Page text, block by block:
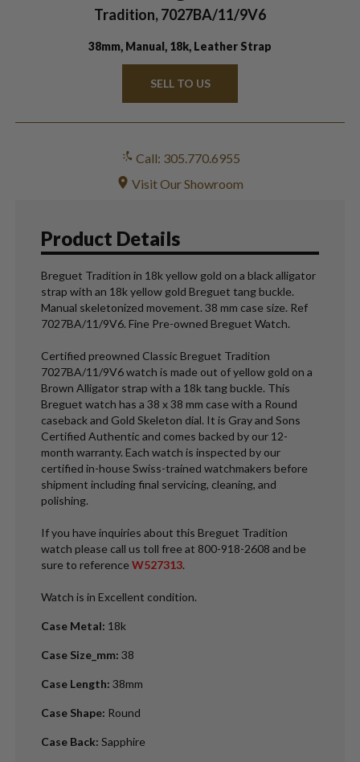
Tradition, 7027BA/11/9V6
38mm, Manual, 18k, Leather Strap
SELL TO US
Call: 305.770.6955
Visit Our Showroom
Product Details
Breguet Tradition in 18k yellow gold on a black alligator
strap with an 18k yellow gold Breguet tang buckle.
Manual skeletonized movement. 38 mm case size. Ref
7027BA/11/9V6. Fine Pre-owned Breguet Watch.
Certified preowned Classic Breguet Tradition
7027BA/11/9V6 watch is made out of yellow gold on a
Brown Alligator strap with a 18k tang buckle. This
Breguet watch has a 38 x 38 mm case with a Round
caseback and Gold Skeleton dial. It is Gray and Sons
Certified Authentic and comes backed by our 12-
month warranty. Each watch is inspected by our
certified in-house Swiss-trained watchmakers before
shipment including final servicing, cleaning, and
polishing.
If you have inquiries about this Breguet Tradition
watch please call us toll free at 800-918-2608 and be
sure to reference W527313.
Watch is in Excellent condition.
Case Metal: 18k
Case Size_mm: 38
Case Length: 38mm
Case Shape: Round
Case Back: Sapphire